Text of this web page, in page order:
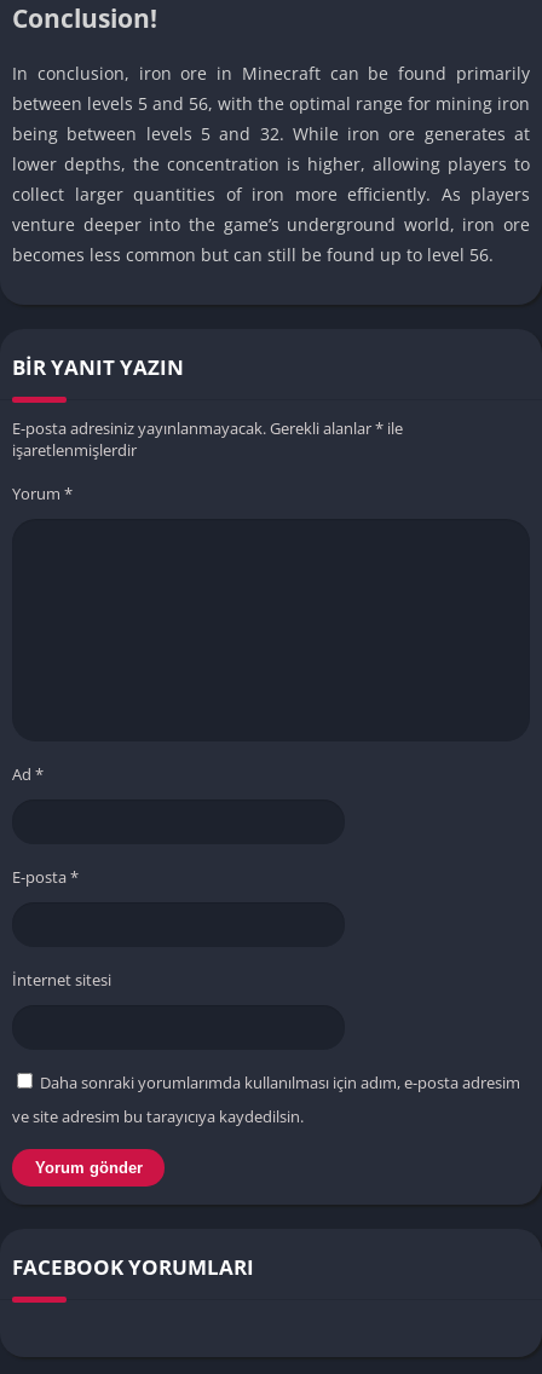
Conclusion!
In conclusion, iron ore in Minecraft can be found primarily
between levels 5 and 56, with the optimal range for mining iron
being between levels 5 and 32. While iron ore generates at
lower depths, the concentration is higher, allowing players to
collect larger quantities of iron more efficiently. As players
venture deeper into the game’s underground world, iron ore
becomes less common but can still be found up to level 56.
BIR YANIT YAZIN
E-posta adresiniz yayınlanmayacak.Gerekli alanlar* ile
işaretlenmişlerdir
Yorum *
Ad *
E-posta*
İnternet sitesi
Daha sonraki yorumlarımda kullanılması için adım, e-posta adresim
ve site adresim bu tarayıcıya kaydedilsin.
FACEBOOK YORUMLARI